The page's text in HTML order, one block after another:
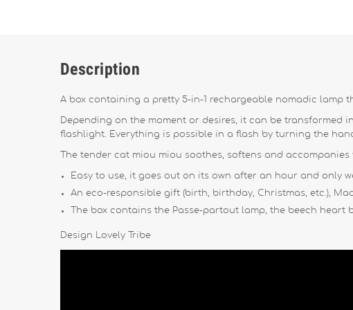
Description
A box containing a pretty 5-in-1 rechargeable nomadic lamp
Depending on the moment or desires, it can be
flashlight. Everything is possible in a flash by turning the
The tender cat miou miou soothes, softens and accompanies
Easy to use, it goes out on its own after an hour and only
An eco-responsible gift (birth, birthday, Christmas, etc.),
The box contains the Passe-partout lamp, the beech
Design Lovely Tribe